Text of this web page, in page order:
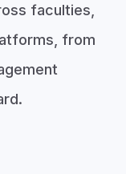
faculties,
from